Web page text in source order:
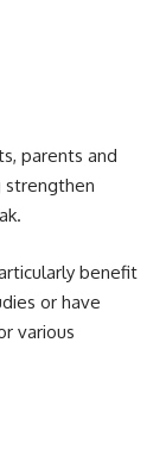
parents and
strengthen
benefit
or have
various